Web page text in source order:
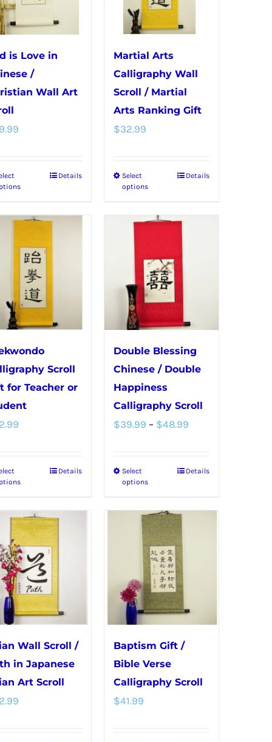
be
chosen
on
the
the
product
page
is Love in
/
Wall Art
This
has
variants.
The
options
may
be
chosen
on
the
Details
Martial Arts
Calligraphy Wall
Scroll / Martial
Arts Ranking Gift
$32.99
Select
options
This
has
multiple
variants.
The
options
be
chosen
on
the
product
page
Details
Scroll
for Teacher or
This
has
multiple
variants.
The
options
may
be
chosen
on
the
Details
Double Blessing
Chinese / Double
Happiness
Calligraphy Scroll
$39.99 – $48.99Price
Select
options
This
has
multiple
variants.
The
options
may
be
chosen
on
the
Details
Wall Scroll /
in Japanese
Art Scroll
Baptism Gift /
Bible Verse
Calligraphy Scroll
$41.99